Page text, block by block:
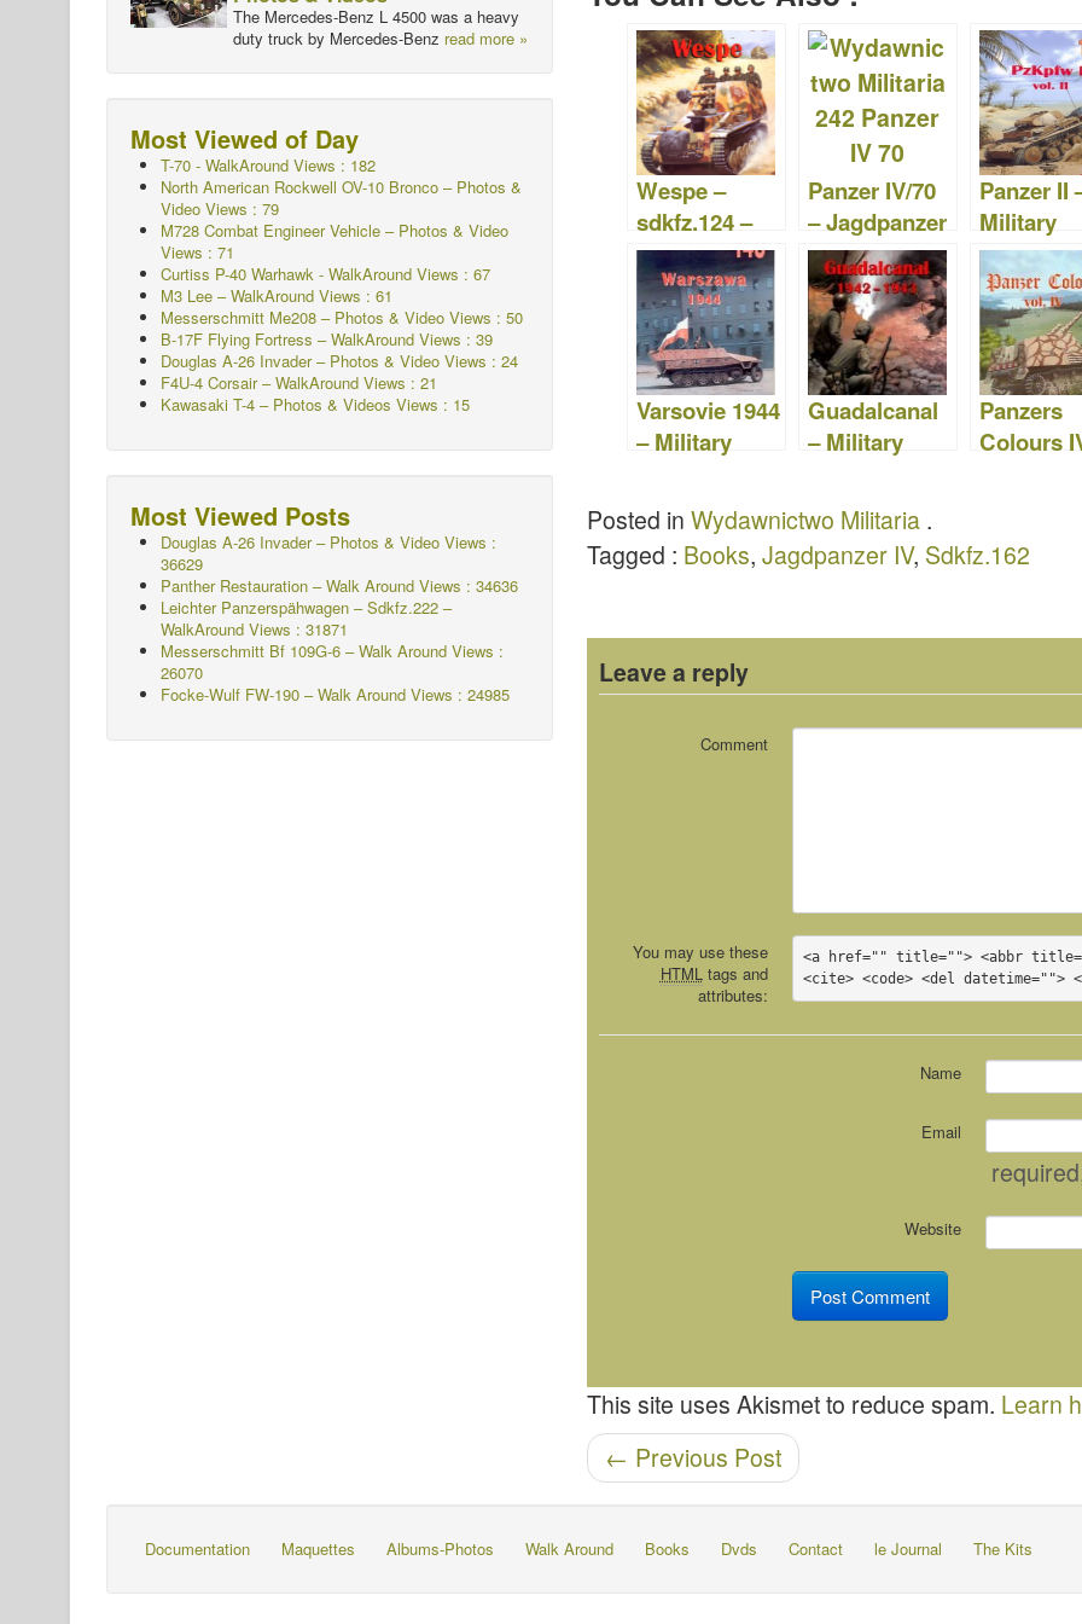
e
b
o
o
k
er o
ar
d
bl
r
o
d
o
n
di
t
e
Wespe –
sdkfz.124 –
Military
Publishing
House 058
Panzer IV/70
– Jagdpanzer
IV –
Publishing
House 242
Panzer II
Military
House
Varsovie 1944
– Military
House 148
Guadalcanal
– Military
House 113
Panzers
Colours
Posted in Wydawnictwo Militaria .
Tagged : Books, Jagdpanzer IV, Sdkfz.162
Leave a reply
Comment
You may use these
HTML tags and
attributes:
<a href="" title=""> <abbr
<cite> <code> <del datetime="">
Name
Email
required
Website
This site uses Akismet to reduce spam. Learn
Post navigation
← Previous Post
The Mercedes-Benz L 4500 was a heavy
duty truck by Mercedes-Benz read more »
Most Viewed of Day
T-70 - WalkAround Views : 182
North American Rockwell OV-10 Bronco – Photos &
Video Views : 79
M728 Combat Engineer Vehicle – Photos & Video
Views : 71
Curtiss P-40 Warhawk - WalkAround Views : 67
M3 Lee – WalkAround Views : 61
Messerschmitt Me208 – Photos & Video Views : 50
B-17F Flying Fortress – WalkAround Views : 39
Douglas A-26 Invader – Photos & Video Views : 24
F4U-4 Corsair – WalkAround Views : 21
Kawasaki T-4 – Photos & Videos Views : 15
Most Viewed Posts
Douglas A-26 Invader – Photos & Video Views :
36629
Panther Restauration – Walk Around Views : 34636
Leichter Panzerspähwagen – Sdkfz.222 –
WalkAround Views : 31871
Messerschmitt Bf 109G-6 – Walk Around Views :
26070
Focke-Wulf FW-190 – Walk Around Views : 24985
Documentation Maquettes Albums-Photos Walk Around Books Dvds Contact le Journal The Kits